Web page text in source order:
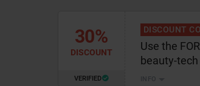
30%
DISCOUNT
VERIFIED
Use the
beauty-
DISCOUNT